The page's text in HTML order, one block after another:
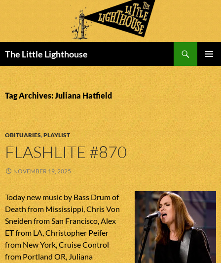
The Little Lighthouse
MENU
TO
CONTENT
Tag Archives: Juliana Hatfield
OBITUARIES,PLAYLIST
FLASHLITE #870
NOVEMBER 19, 2025
Today new music by Bass Drum of
Death from Mississippi, Chris Von
Sneiden from San Francisco, Alex
ET from LA, Christopher Peifer
from New York, Cruise Control
from Portland OR, Juliana